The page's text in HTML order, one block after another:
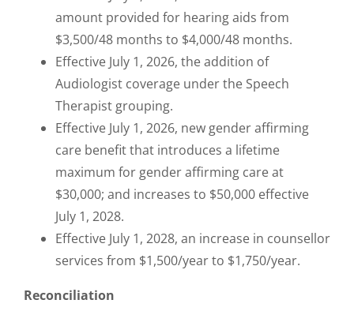
amount provided for hearing aids from
$3,500/48 months to $4,000/48 months.
Effective July 1, 2026, the addition of
Audiologist coverage under the Speech
Therapist grouping.
Effective July 1, 2026, new gender affirming
care benefit that introduces a lifetime
maximum for gender affirming care at
$30,000; and increases to $50,000 effective
July 1, 2028.
Effective July 1, 2028, an increase in counsellor
services from $1,500/year to $1,750/year.
Reconciliation